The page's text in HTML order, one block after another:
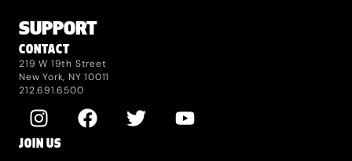
SUPPORT
CONTACT
219 W 19th Street
New York, NY 10011
212.691.6500
JOIN US